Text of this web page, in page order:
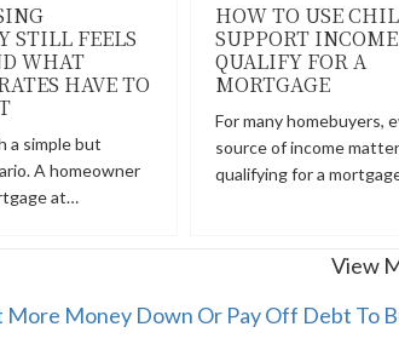
STILL FEELS
WHAT
HAVE TO
a simple but
A homeowner
at…
HOW TO USE
SUPPORT
QUALIFY FOR A
MORTGAGE
For many homebuyers,
source of income
qualifying for a
View
More Money Down Or Pay Off Debt To